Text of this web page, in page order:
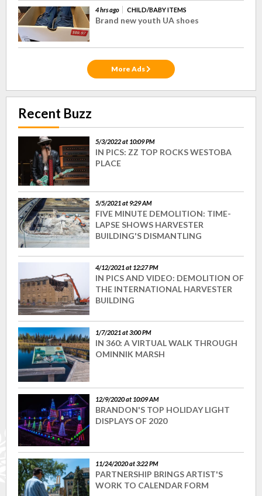
4 hrs ago CHILD/BABY ITEMS
Brand new youth UA shoes
More Ads
Recent Buzz
5/3/2022 at 10:09 PM
IN PICS: ZZ TOP ROCKS WESTOBA
PLACE
5/5/2021 at 9:29 AM
FIVE MINUTE DEMOLITION: TIME-
LAPSE SHOWS HARVESTER
BUILDING'S DISMANTLING
4/12/2021 at 12:27 PM
IN PICS AND VIDEO: DEMOLITION OF
THE INTERNATIONAL HARVESTER
BUILDING
1/7/2021 at 3:00 PM
IN 360: A VIRTUAL WALK THROUGH
OMINNIK MARSH
12/9/2020 at 10:09 AM
BRANDON'S TOP HOLIDAY LIGHT
DISPLAYS OF 2020
11/24/2020 at 3:22 PM
PARTNERSHIP BRINGS ARTIST'S
WORK TO CALENDAR FORM